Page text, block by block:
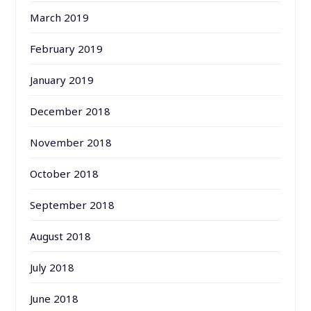
March 2019
February 2019
January 2019
December 2018
November 2018
October 2018
September 2018
August 2018
July 2018
June 2018